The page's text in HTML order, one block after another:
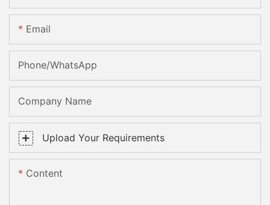
Email
Phone/whatsApp
Company Name
Upload Your Requirements
Content